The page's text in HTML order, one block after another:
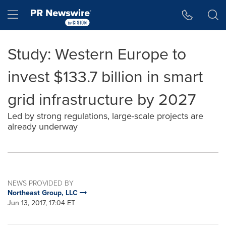
Hamburger menu
Study: Western Europe to
invest $133.7 billion in smart
grid infrastructure by 2027
Led by strong regulations, large-scale projects are
already underway
NEWS PROVIDED BY
Northeast Group, LLC
Jun 13, 2017, 17:04 ET